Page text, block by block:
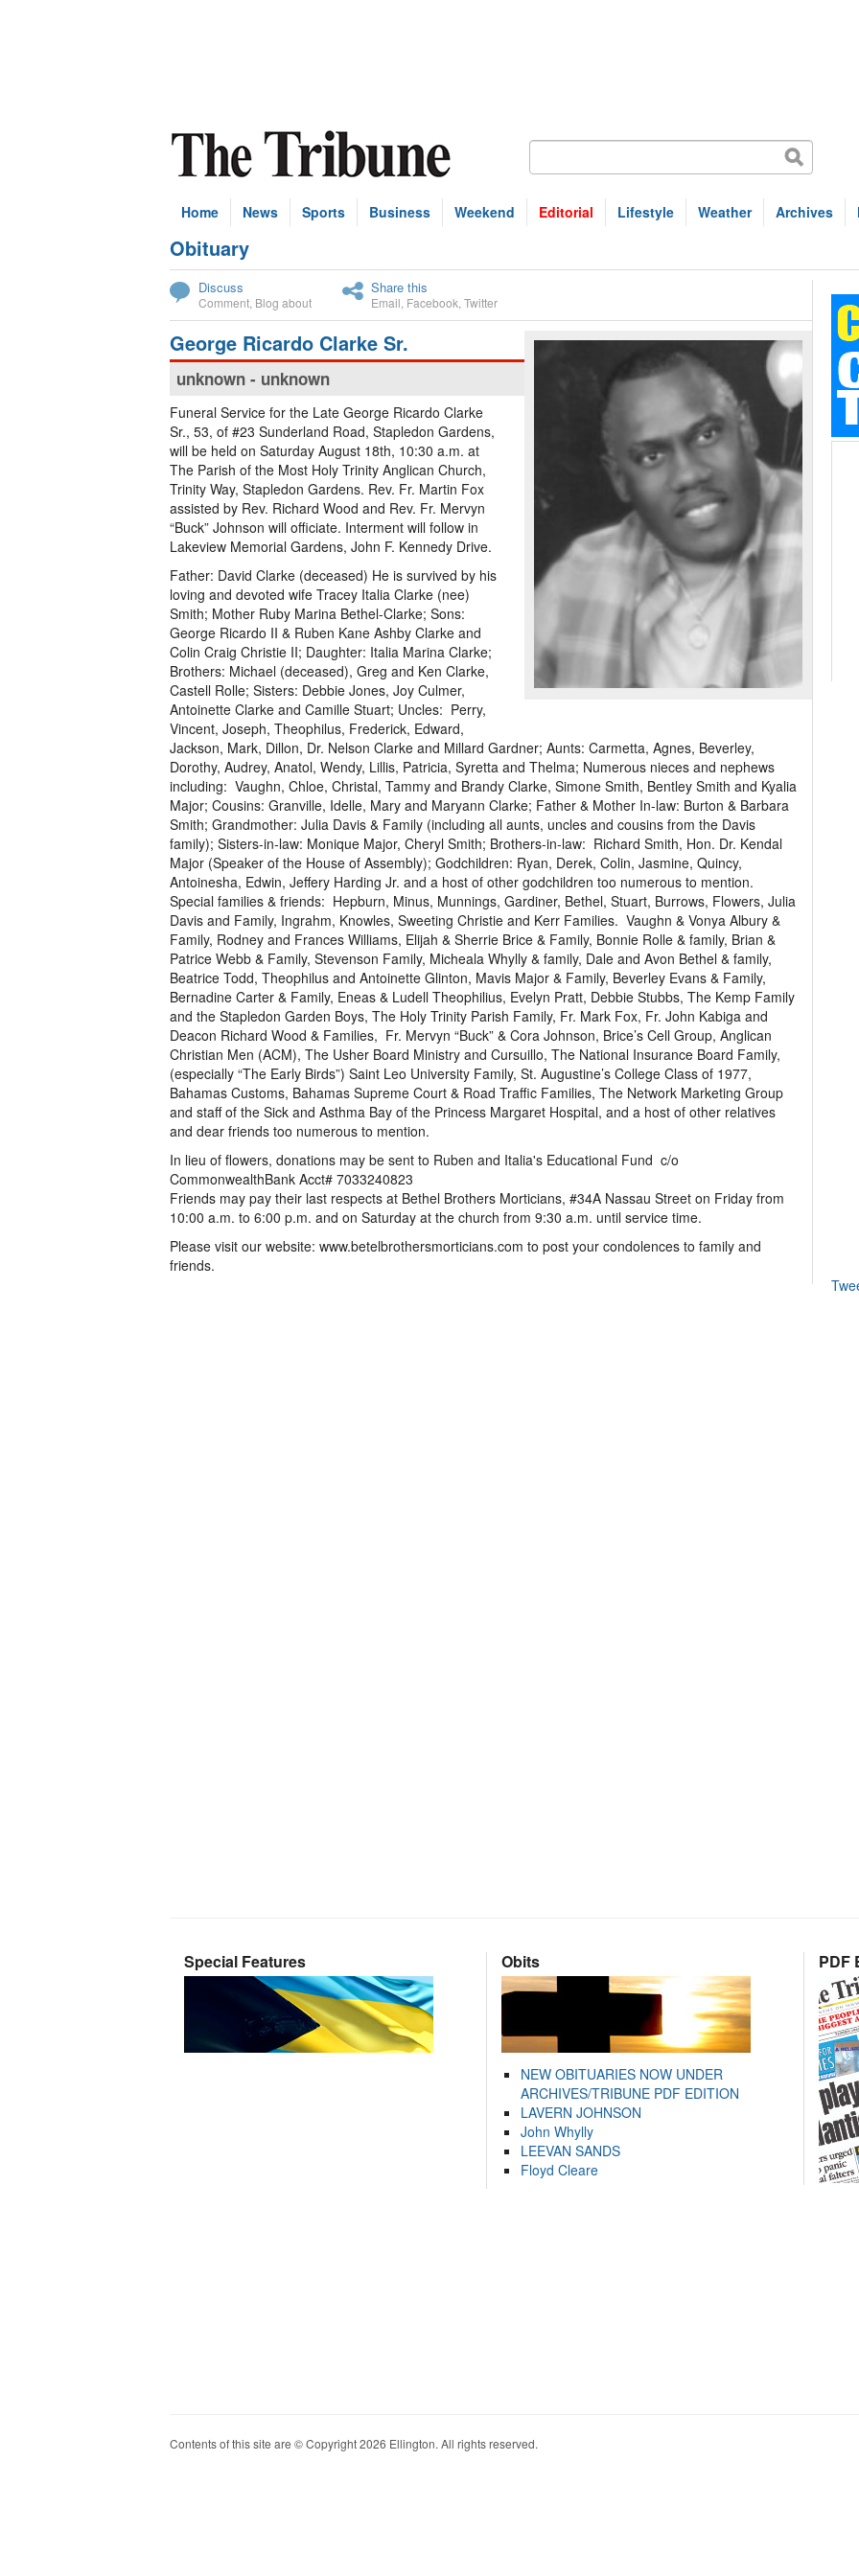
Home News Sports Business Weekend Editorial Lifestyle Weather Archives
Obituary
Subscribe
Discuss
Comment Blog about
Share this
Email Facebook Twitter
George Ricardo Clarke Sr.
unknown - unknown
Funeral Service for the Late George Ricardo Clarke
Sr., 53, of #23 Sunderland Road, Stapledon Gardens,
will be held on Saturday August 18th, 10:30 a.m. at
The Parish of the Most Holy Trinity Anglican Church,
Trinity Way, Stapledon Gardens. Rev. Fr. Martin Fox
assisted by Rev. Richard Wood and Rev. Fr. Mervyn
“Buck” Johnson will officiate. Interment will follow in
Lakeview Memorial Gardens, John F. Kennedy Drive.
Father: David Clarke (deceased) He is survived by his
loving and devoted wife Tracey Italia Clarke (nee)
Smith; Mother Ruby Marina Bethel-Clarke; Sons:
George Ricardo II & Ruben Kane Ashby Clarke and
Colin Craig Christie II; Daughter: Italia Marina Clarke;
Brothers: Michael (deceased), Greg and Ken Clarke,
Castell Rolle; Sisters: Debbie Jones, Joy Culmer,
Antoinette Clarke and Camille Stuart; Uncles: Perry,
Vincent, Joseph, Theophilus, Frederick, Edward,
Jackson, Mark, Dillon, Dr. Nelson Clarke and Millard Gardner; Aunts: Carmetta, Agnes, Beverley,
Dorothy, Audrey, Anatol, Wendy, Lillis, Patricia, Syretta and Thelma; Numerous nieces and nephews
including: Vaughn, Chloe, Christal, Tammy and Brandy Clarke, Simone Smith, Bentley Smith and Kyalia
Major; Cousins: Granville, Idelle, Mary and Maryann Clarke; Father & Mother In-law: Burton & Barbara
Smith; Grandmother: Julia Davis & Family (including all aunts, uncles and cousins from the Davis
family); Sisters-in-law: Monique Major, Cheryl Smith; Brothers-in-law: Richard Smith, Hon. Dr. Kendal
Major (Speaker of the House of Assembly); Godchildren: Ryan, Derek, Colin, Jasmine, Quincy,
Antoinesha, Edwin, Jeffery Harding Jr. and a host of other godchildren too numerous to mention.
Special families & friends: Hepburn, Minus, Munnings, Gardiner, Bethel, Stuart, Burrows, Flowers, Julia
Davis and Family, Ingrahm, Knowles, Sweeting Christie and Kerr Families. Vaughn & Vonya Albury &
Family, Rodney and Frances Williams, Elijah & Sherrie Brice & Family, Bonnie Rolle & family, Brian &
Patrice Webb & Family, Stevenson Family, Micheala Whylly & family, Dale and Avon Bethel & family,
Beatrice Todd, Theophilus and Antoinette Glinton, Mavis Major & Family, Beverley Evans & Family,
Bernadine Carter & Family, Eneas & Ludell Theophilius, Evelyn Pratt, Debbie Stubbs, The Kemp Family
and the Stapledon Garden Boys, The Holy Trinity Parish Family, Fr. Mark Fox, Fr. John Kabiga and
Deacon Richard Wood & Families, Fr. Mervyn “Buck” & Cora Johnson, Brice’s Cell Group, Anglican
Christian Men (ACM), The Usher Board Ministry and Cursuillo, The National Insurance Board Family,
(especially “The Early Birds”) Saint Leo University Family, St. Augustine’s College Class of 1977,
Bahamas Customs, Bahamas Supreme Court & Road Traffic Families, The Network Marketing Group
and staff of the Sick and Asthma Bay of the Princess Margaret Hospital, and a host of other relatives
and dear friends too numerous to mention.
In lieu of flowers, donations may be sent to Ruben and Italia's Educational Fund c/o
CommonwealthBank Acct# 7033240823
Friends may pay their last respects at Bethel Brothers Morticians, #34A Nassau Street on Friday from
10:00 a.m. to 6:00 p.m. and on Saturday at the church from 9:30 a.m. until service time.
Please visit our website: www.betelbrothersmorticians.com to post your condolences to family and
friends.
Special Features Obits
NEW OBITUARIES NOW UNDER
ARCHIVES/TRIBUNE PDF EDITION
LAVERN JOHNSON
John Whylly
LEEVAN SANDS
Floyd Cleare
PDF
Contents of this site are © Copyright 2026 Ellington. All rights reserved.